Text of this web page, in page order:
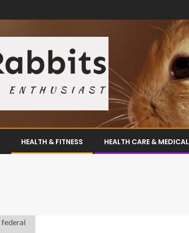
HEALTH & FITNESS HEALTH CARE & MEDICAL